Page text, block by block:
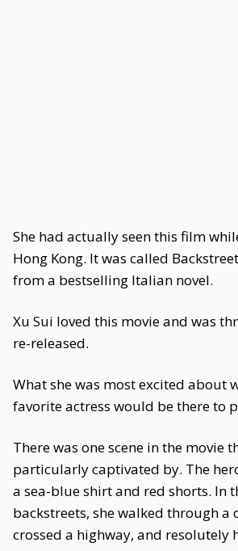
She had actually seen this film
Hong Kong. It was called
from a bestselling Italian novel.
Xu Sui loved this movie and was
re-released.
What she was most excited about
favorite actress would be there to
There was one scene in the movie
particularly captivated by. The
a sea-blue shirt and red shorts. In
backstreets, she walked through a
crossed a highway, and resolutely